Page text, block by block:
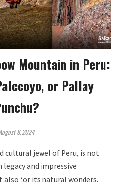
Mountain in Peru:
or Pallay
8, 2024
cultural jewel of Peru, is not
and impressive
also for its natural wonders.